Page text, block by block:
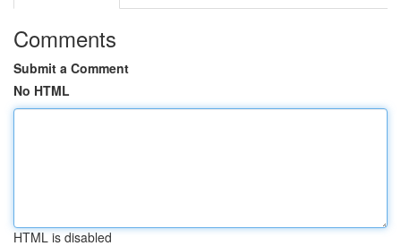
Comments
Submit a Comment
No HTML
HTML is disabled